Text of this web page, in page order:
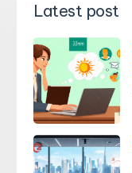
Latest post